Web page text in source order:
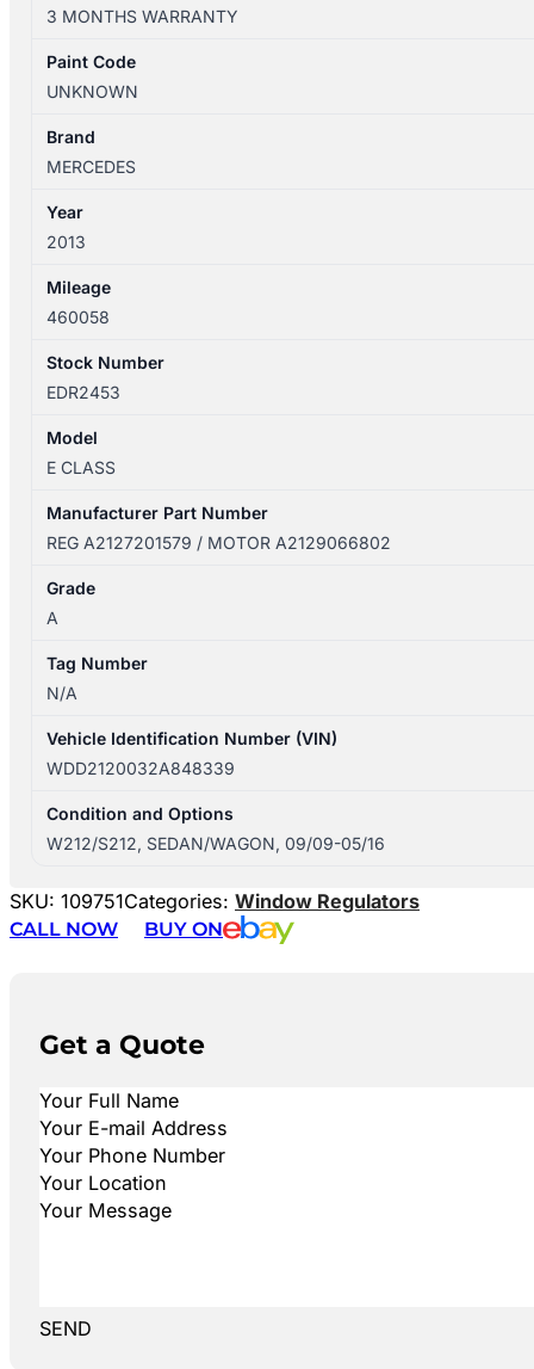
09/09-
05/16
LEFT
WINDOW
REG/MOTOR
quantity
3 MONTHS WARRANTY
Paint Code
UNKNOWN
Brand
MERCEDES
Year
2013
Mileage
460058
Stock Number
EDR2453
Model
E CLASS
Manufacturer Part Number
REG A2127201579 / MOTOR A2129066802
Grade
A
Tag Number
N/A
Vehicle Identification Number (VIN)
WDD2120032A848339
Condition and Options
W212/S212, SEDAN/WAGON, 09/09-05/16
SKU: 109751Categories: Window Regulators
CALL NOW
BUY ON
Get a Quote
SEND